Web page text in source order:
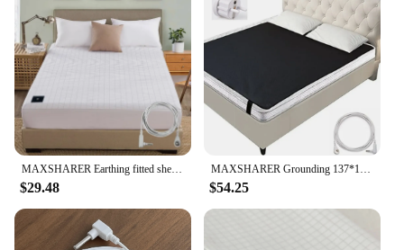
MAXSHARER Earthing fitted sheet Organic cotton with Conductive silver fiber Grounding bed sheet Fitted sheet for Nature Wellness
$29.48
MAXSHARER Grounding 137*180cm mat Grounding Leather Mattress Conductive Leather Earthing mattress for Better Sleep Reduce Stress
$54.25